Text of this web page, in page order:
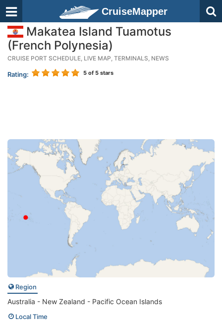
CruiseMapper
Makatea Island Tuamotus
(French Polynesia)
CRUISE PORT SCHEDULE, LIVE MAP, TERMINALS, NEWS
Rating: 5 of 5 stars
Region
Australia - New Zealand - Pacific Ocean Islands
Local Time